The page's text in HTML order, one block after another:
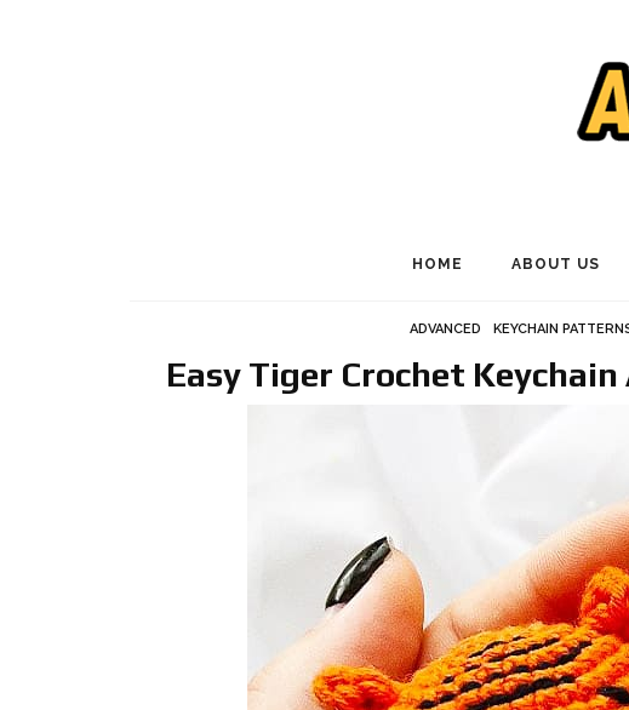
HOME ABOUT US
ADVANCED KEYCHAIN
Easy Tiger Crochet